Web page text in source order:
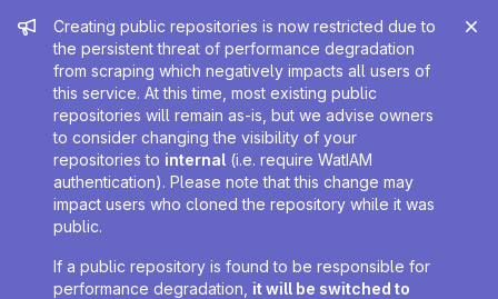
Admin message
Creating public repositories is now restricted due to
the persistent threat of performance degradation
from scraping which negatively impacts all users of
this service. At this time, most existing public
repositories will remain as-is, but we advise owners
to consider changing the visibility of your
repositories to internal (i.e. require WatIAM
authentication). Please note that this change may
impact users who cloned the repository while it was
public.
If a public repository is found to be responsible for
performance degradation, it will be switched to